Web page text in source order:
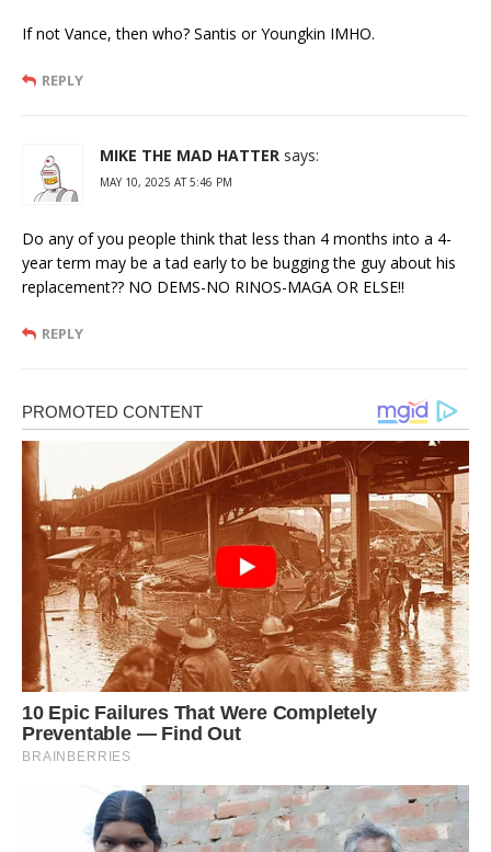
If not Vance, then who? Santis or Youngkin IMHO.
REPLY
MIKE THE MAD HATTER says:
MAY 10, 2025 AT 5:46 PM
Do any of you people think that less than 4 months into a 4-
year term may be a tad early to be bugging the guy about his
replacement?? NO DEMS-NO RINOS-MAGA OR ELSE!!
REPLY